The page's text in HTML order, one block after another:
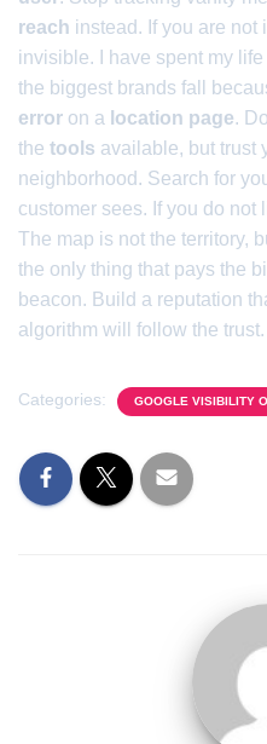
reach instead. If you are not
invisible. I have spent my
the biggest brands fall
error on a location page.
the tools available, but trust
neighborhood. Search for
customer sees. If you do not
The map is not the territory,
the only thing that pays the
beacon. Build a reputation
algorithm will follow the
Categories: GOOGLE VISIBILITY